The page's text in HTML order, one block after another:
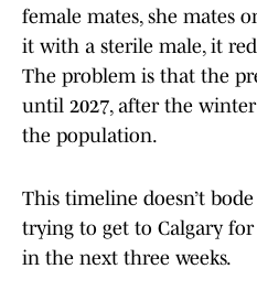
female mates, she mates
it with a sterile male, it
The problem is that the
until 2027, after the
the population.
This timeline doesn’t
trying to get to Calgary for
in the next three weeks.